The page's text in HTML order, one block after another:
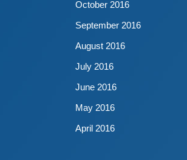
October 2016
September 2016
August 2016
July 2016
June 2016
May 2016
April 2016